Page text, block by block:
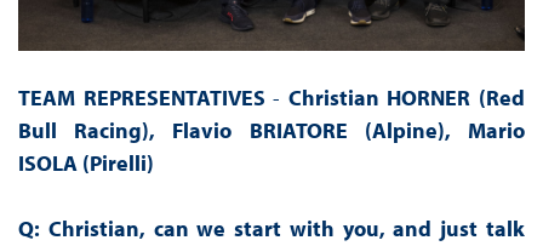
TEAM REPRESENTATIVES - Christian HORNER (Red
Bull Racing), Flavio BRIATORE (Alpine), Mario
ISOLA (Pirelli)
Q: Christian, can we start with you, and just talk